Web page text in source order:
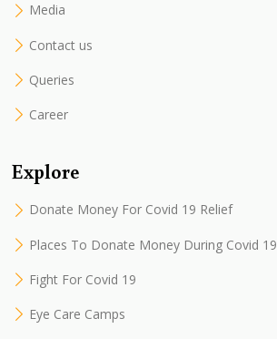
Media
Contact us
Queries
Career
Explore
Donate Money For Covid 19 Relief
Places To Donate Money During Covid 19
Fight For Covid 19
Eye Care Camps